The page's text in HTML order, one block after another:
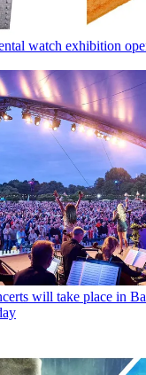
watch exhibition
will take place in